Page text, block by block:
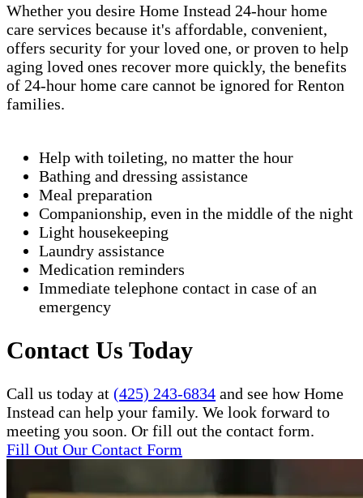
Whether you desire Home Instead 24-hour home
care services because it's affordable, convenient,
offers security for your loved one, or proven to help
aging loved ones recover more quickly, the benefits
of 24-hour home care cannot be ignored for Renton
families.
Help with toileting, no matter the hour
Bathing and dressing assistance
Meal preparation
Companionship, even in the middle of the night
Light housekeeping
Laundry assistance
Medication reminders
Immediate telephone contact in case of an
emergency
Contact Us Today
Call us today at (425) 243-6834 and see how Home
Instead can help your family. We look forward to
meeting you soon. Or fill out the contact form.
Fill Out Our Contact Form